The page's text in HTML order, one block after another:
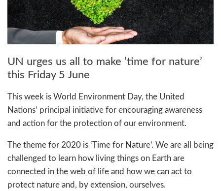
UN urges us all to make ‘time for nature’
this Friday 5 June
This week is World Environment Day, the United
Nations’ principal initiative for encouraging awareness
and action for the protection of our environment.
The theme for 2020 is ‘Time for Nature’. We are all being
challenged to learn how living things on Earth are
connected in the web of life and how we can act to
protect nature and, by extension, ourselves.